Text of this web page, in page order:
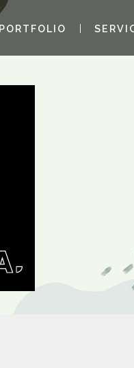
PORTFOLIO